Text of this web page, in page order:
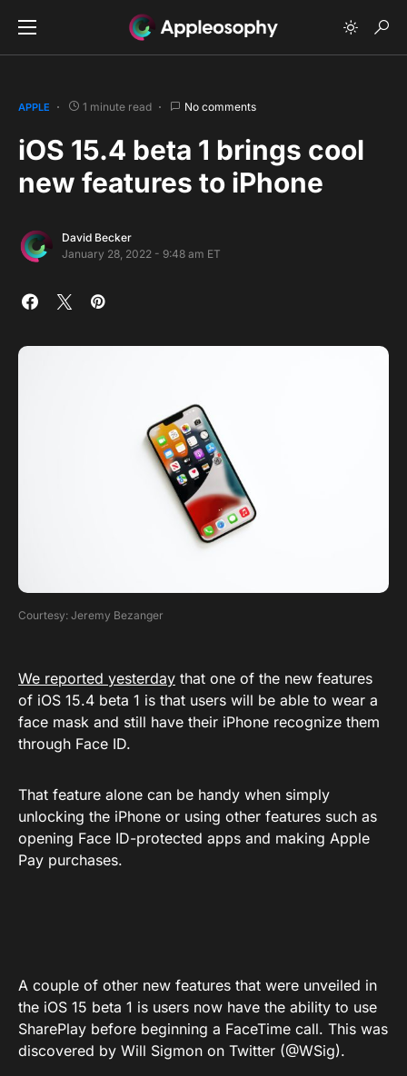
APPLE 1 minute read No comments
iOS 15.4 beta 1 brings cool
new features to iPhone
David Becker
January 28, 2022 - 9:48 am ET
Courtesy: Jeremy Bezanger
We reported yesterday that one of the new features
of iOS 15.4 beta 1 is that users will be able to wear a
face mask and still have their iPhone recognize them
through Face ID.
That feature alone can be handy when simply
unlocking the iPhone or using other features such as
opening Face ID-protected apps and making Apple
Pay purchases.
A couple of other new features that were unveiled in
the iOS 15 beta 1 is users now have the ability to use
SharePlay before beginning a FaceTime call. This was
discovered by Will Sigmon on Twitter (@WSig).